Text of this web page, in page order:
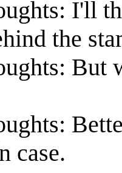
I'll
the
But
case.